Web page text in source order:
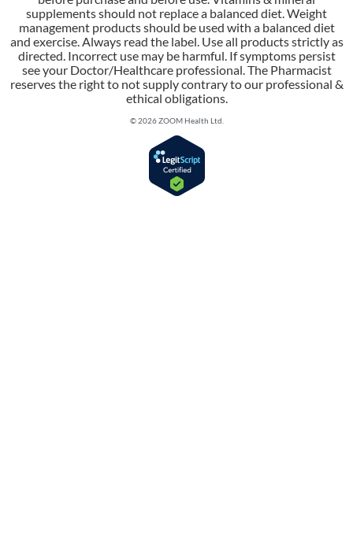
supplements should not replace a balanced diet. Weight
management products should be used with a balanced diet
and exercise. Always read the label. Use all products strictly as
directed. Incorrect use may be harmful. If symptoms persist
see your Doctor/Healthcare professional. The Pharmacist
reserves the right to not supply contrary to our professional &
ethical obligations.
© 2026 ZOOM Health Ltd.